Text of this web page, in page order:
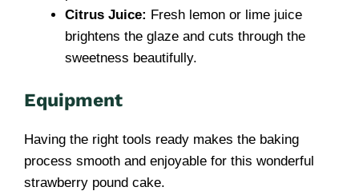
Citrus Juice: Fresh lemon or lime juice
brightens the glaze and cuts through the
sweetness beautifully.
Equipment
Having the right tools ready makes the baking
process smooth and enjoyable for this wonderful
strawberry pound cake.